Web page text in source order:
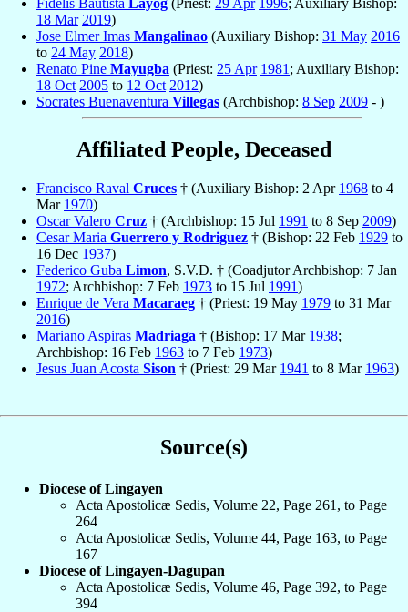
Fidelis Bautista Layog (Priest: 29 Apr 1996; Auxiliary Bishop:
18 Mar 2019)
Jose Elmer Imas Mangalinao (Auxiliary Bishop: 31 May 2016
to 24 May 2018)
Renato Pine Mayugba (Priest: 25 Apr 1981 ; Auxiliary Bishop:
18 Oct 2005 to 12 Oct 2012)
Socrates Buenaventura Villegas (Archbishop: 8 Sep 2009 - )
Affiliated People, Deceased
Francisco Raval Cruces † (Auxiliary Bishop: 2 Apr 1968 to 4
Mar 1970)
Oscar Valero Cruz † (Archbishop: 15 Jul 1991 to 8 Sep 2009)
Cesar Maria Guerrero y Rodriguez † (Bishop: 22 Feb 1929 to
16 Dec 1937)
Federico Guba Limon, S.V.D. † (Coadjutor Archbishop: 7 Jan
1972; Archbishop: 7 Feb 1973 to 15 Jul 1991)
Enrique de Vera Macaraeg † (Priest: 19 May 1979 to 31 Mar
2016)
Mariano Aspiras Madriaga † (Bishop: 17 Mar 1938;
Archbishop: 16 Feb 1963 to 7 Feb 1973)
Jesus Juan Acosta Sison † (Priest: 29 Mar 1941 to 8 Mar 1963)
Source(s)
Diocese of Lingayen
Acta Apostolicæ Sedis, Volume 22, Page 261, to Page
264
Acta Apostolicæ Sedis, Volume 44, Page 163, to Page
167
Diocese of Lingayen-Dagupan
Acta Apostolicæ Sedis, Volume 46, Page 392, to Page
394